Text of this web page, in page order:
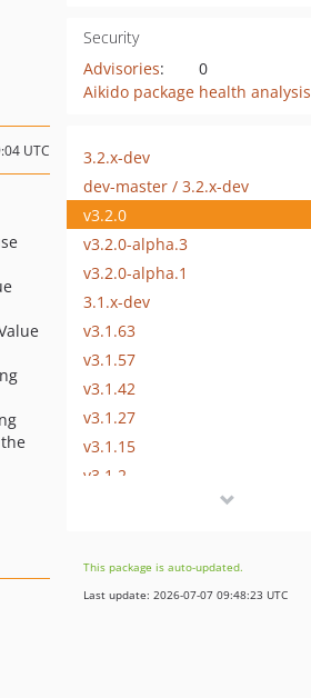
Security
Advisories:
0
Aikido package health analysis
UTC
3.2.x-dev
dev-master / 3.2.x-dev
v3.2.0
v3.2.0-alpha.3
v3.2.0-alpha.1
3.1.x-dev
v3.1.63
v3.1.57
v3.1.42
v3.1.27
v3.1.15
v3.1.2
v3.1.0-rc.3
v3.1.0-rc.2
This package is auto-updated.
Last update: 2026-07-07 09:48:23 UTC